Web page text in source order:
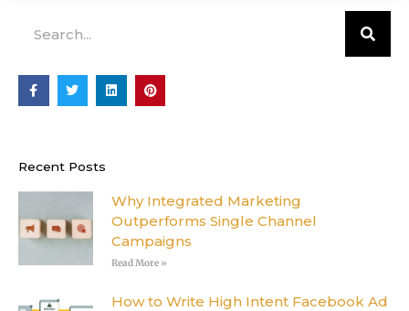
F
a
c
k
f
T
w
i
L
i
n
P
i
n
Recent Posts
Why Integrated Marketing
Outperforms Single Channel
Campaigns
Read More »
How to Write High Intent Facebook Ad